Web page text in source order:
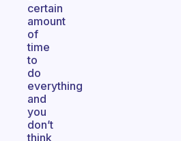
certain
amount
of
time
to
do
everything
and
you
don’t
think